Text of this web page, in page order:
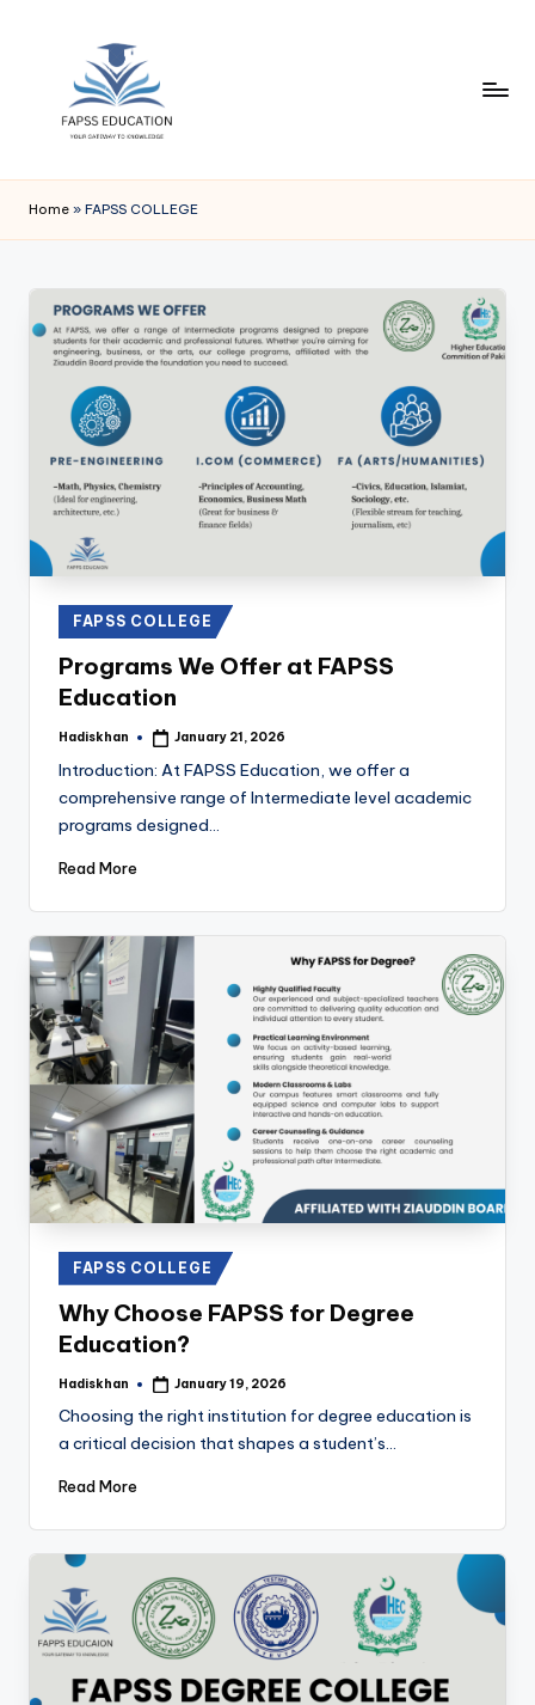
A
P
S
S
Home » FAPSS COLLEGE
Posted
in
FAPSS COLLEGE
Programs We Offer at FAPSS
Education
Posted
Hadiskhan January 21, 2026
Introduction: At FAPSS Education, we offer a
comprehensive range of Intermediate level academic
programs designed…
Read More
Posted
in
FAPSS COLLEGE
Why Choose FAPSS for Degree
Education?
Posted
Hadiskhan January 19, 2026
Choosing the right institution for degree education is
a critical decision that shapes a student’s…
Read More